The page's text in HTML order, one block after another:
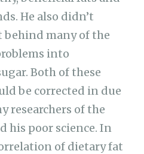
He also didn’t
many of the
into
Both of these
be corrected in due
researchers of the
his poor science. In
of dietary fat